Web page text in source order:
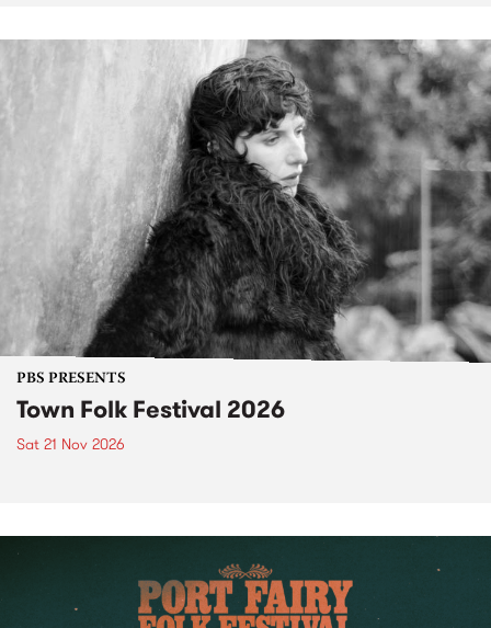
PBS PRESENTS
Town Folk Festival 2026
Sat 21 Nov 2026